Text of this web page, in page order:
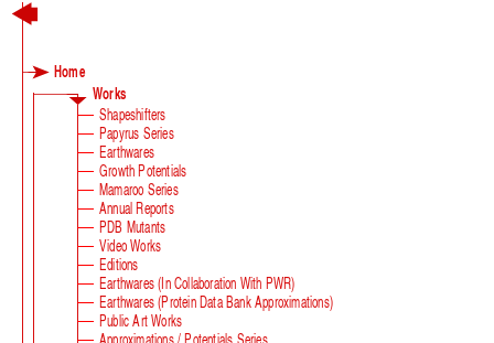
Home
Works
Shapeshifters
Papyrus Series
Earthwares
Growth Potentials
Mamaroo Series
Annual Reports
PDB Mutants
Video Works
Editions
Earthwares (in Collaboration With PWR)
Earthwares (Protein Data Bank Approximations)
Public Art Works